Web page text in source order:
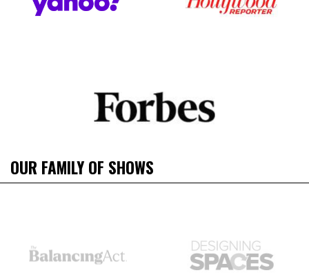
OUR FAMILY OF SHOWS